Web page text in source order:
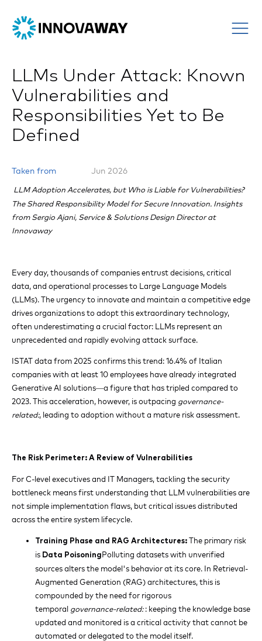
LLMs Under Attack: Known
Vulnerabilities and
Responsibilities Yet to Be
Defined
Taken from Jun 2026
LLM Adoption Accelerates, but Who is Liable for Vulnerabilities?
The Shared Responsibility Model for Secure Innovation. Insights
from Sergio Ajani, Service & Solutions Design Director at
Innovaway
Every day, thousands of companies entrust decisions, critical
data, and operational processes to Large Language Models
(LLMs). The urgency to innovate and maintain a competitive edge
drives organizations to adopt this extraordinary technology,
often underestimating a crucial factor: LLMs represent an
unprecedented and rapidly evolving attack surface.
ISTAT data from 2025 confirms this trend: 16.4% of Italian
companies with at least 10 employees have already integrated
Generative AI solutions—a figure that has tripled compared to
2023. This acceleration, however, is outpacing governance-
related:, leading to adoption without a mature risk assessment.
The Risk Perimeter: A Review of Vulnerabilities
For C-level executives and IT Managers, tackling the security
bottleneck means first understanding that LLM vulnerabilities are
not simple implementation flaws, but critical issues distributed
across the entire system lifecycle.
Training Phase and RAG Architectures: The primary risk
is Data PoisoningPolluting datasets with unverified
sources alters the model's behavior at its core. In Retrieval-
Augmented Generation (RAG) architectures, this is
compounded by the need for rigorous
temporal governance-related:: keeping the knowledge base
updated and monitored is a critical activity that cannot be
automated or delegated to the model itself.